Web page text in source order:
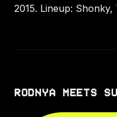
2015. Lineup:
RODNYA MEETS